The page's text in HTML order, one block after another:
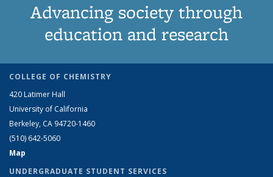
Advancing society through
education and research
COLLEGE OF CHEMISTRY
420 Latimer Hall
University of California
Berkeley, CA 94720-1460
(510) 642-5060
Map
UNDERGRADUATE STUDENT SERVICES